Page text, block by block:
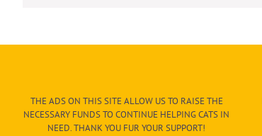
a
THE ADS ON THIS SITE ALLOW US TO RAISE THE
NECESSARY FUNDS TO CONTINUE HELPING CATS IN
NEED. THANK YOU FUR YOUR SUPPORT!